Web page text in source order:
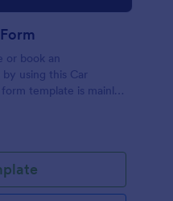
or book an
using this Car
template is mainly